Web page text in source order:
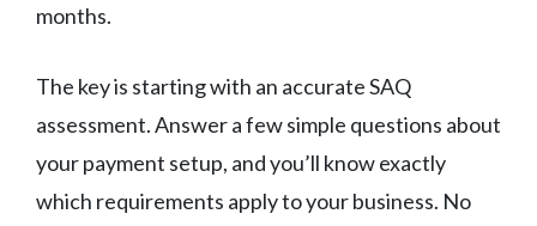
months.
The key is starting with an accurate SAQ
assessment. Answer a few simple questions about
your payment setup, and you’ll know exactly
which requirements apply to your business. No